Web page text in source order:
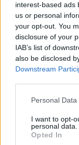
interest-based ads
us or personal
your opt-out. You
disclosure of your
IAB’s list of
also be disclosed
Downstream
Please note that
not limited to your
grant or deny
use your data for
Personal
I want to opt-
personal data.
Opted In
1
BLINK 2026:
Komplett
program og
RULLESKI
FLERE